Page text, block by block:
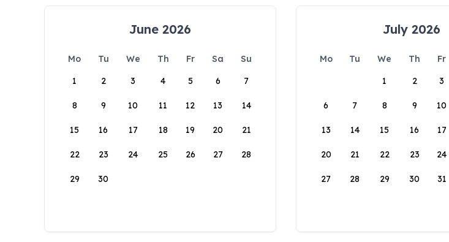
June 2026
Mo Tu We Th Fr Sa
Su
1
2 3 4 5 6 7
8 9 10 11 12 13 14
15 16 17 18 19 20 21
22 23 24 25 26 27 28
29 30
July 2026
Mo Tu We Th Fr
1
2 3
6 7 8 9 10
13 14 15 16 17
20 21 22 23 24
27 28 29 30 31